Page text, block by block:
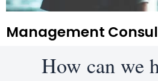
Management
How can we